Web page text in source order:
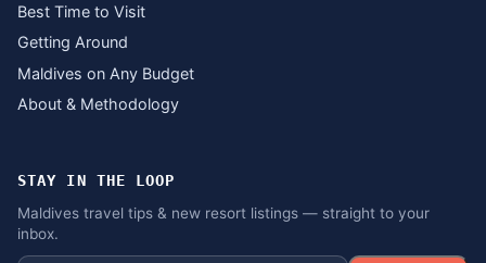
Best Time to Visit
Getting Around
Maldives on Any Budget
About & Methodology
STAY IN THE LOOP
Maldives travel tips & new resort listings — straight to your
inbox.